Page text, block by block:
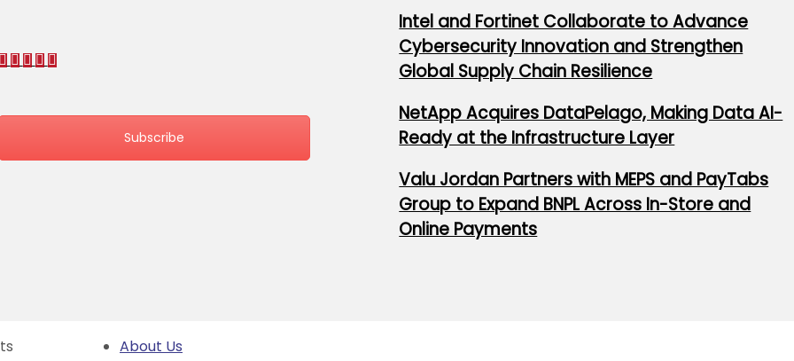
Subscribe
Intel and Fortinet Collaborate to Advance
Cybersecurity Innovation and Strengthen
Global Supply Chain Resilience
NetApp Acquires DataPelago, Making Data AI-
Ready at the Infrastructure Layer
Valu Jordan Partners with MEPS and PayTabs
Group to Expand BNPL Across In-Store and
Online Payments
About Us